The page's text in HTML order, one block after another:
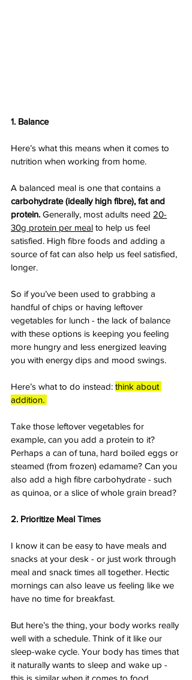
1. Balance
Here’s what this means when it comes to
nutrition when working from home.
A balanced meal is one that contains a
carbohydrate (ideally high fibre), fat and
protein. Generally, most adults need 20-
30g protein per meal to help us feel
satisfied. High fibre foods and adding a
source of fat can also help us feel satisfied,
longer.
So if you’ve been used to grabbing a
handful of chips or having leftover
vegetables for lunch - the lack of balance
with these options is keeping you feeling
more hungry and less energized leaving
you with energy dips and mood swings.
Here’s what to do instead: think about
addition.
Take those leftover vegetables for
example, can you add a protein to it?
Perhaps a can of tuna, hard boiled eggs or
steamed (from frozen) edamame? Can you
also add a high fibre carbohydrate - such
as quinoa, or a slice of whole grain bread?
2. Prioritize Meal Times
I know it can be easy to have meals and
snacks at your desk - or just work through
meal and snack times all together. Hectic
mornings can also leave us feeling like we
have no time for breakfast.
But here’s the thing, your body works really
well with a schedule. Think of it like our
sleep-wake cycle. Your body has times that
it naturally wants to sleep and wake up -